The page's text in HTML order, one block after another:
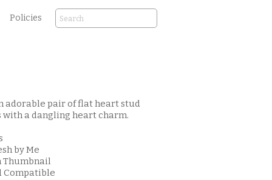
Policies
adorable pair of flat heart stud
a dangling heart charm.
by Me
Thumbnail
Compatible